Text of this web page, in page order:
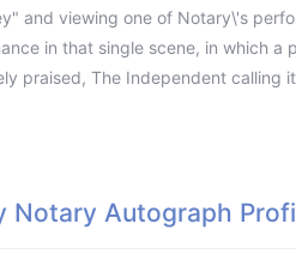
and viewing one of Notary\'s
in that single scene, in which
praised, The Independent calling
Notary Autograph